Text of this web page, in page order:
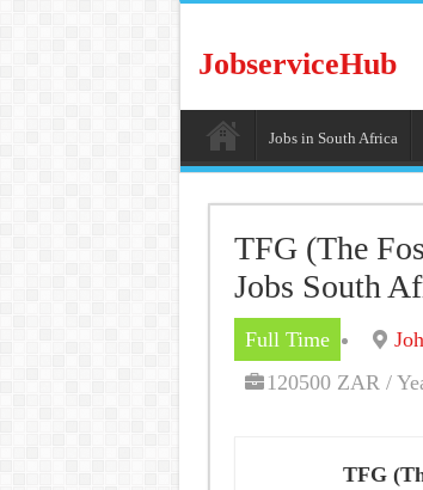
JobserviceHub
Jobs in South Africa
TFG (The
Jobs South
Full Time
120500 ZAR /
TFG